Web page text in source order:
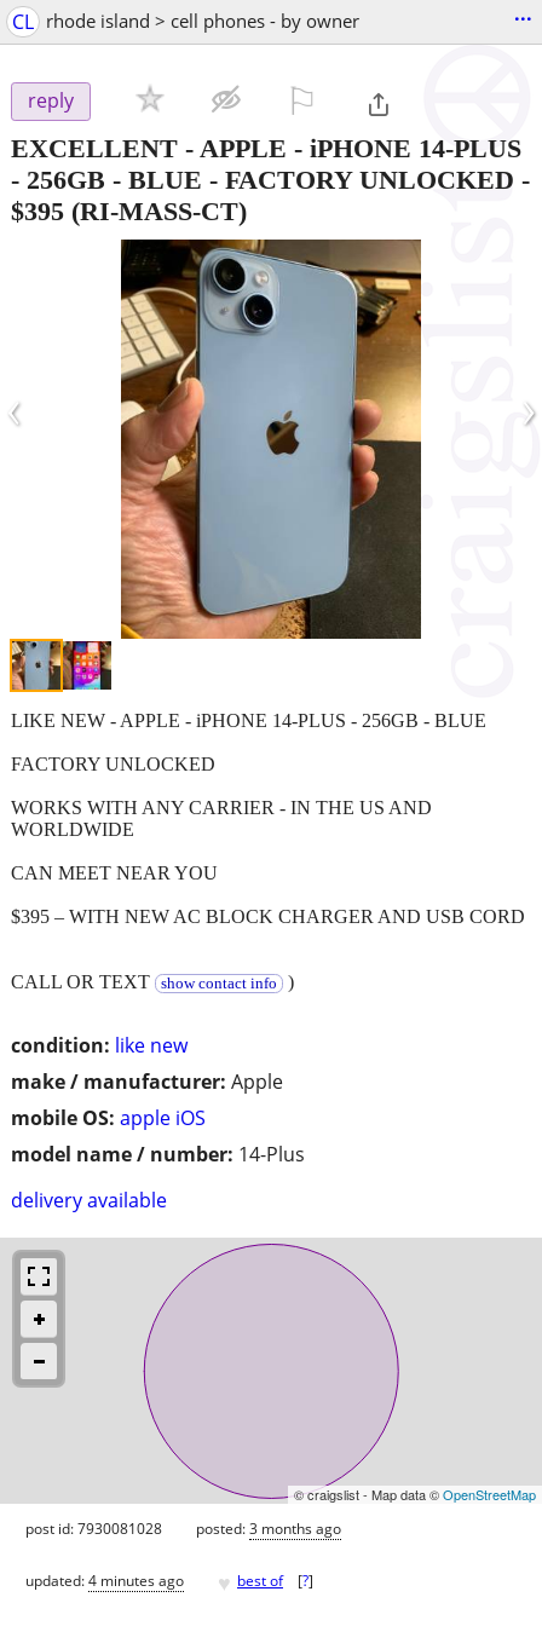
CL rhode island > cell phones - by owner ...
reply
EXCELLENT - APPLE - iPHONE 14-PLUS
- 256GB - BLUE - FACTORY UNLOCKED -
$395 (RI-MASS-CT)
‹ ›
condition: like new
make / manufacturer: Apple
mobile OS: apple iOS
model name / number: 14-Plus
delivery available
LIKE NEW - APPLE - iPHONE 14-PLUS - 256GB - BLUE
FACTORY UNLOCKED
WORKS WITH ANY CARRIER - IN THE US AND
WORLDWIDE
CAN MEET NEAR YOU
$395 – WITH NEW AC BLOCK CHARGER AND USB CORD
CALL OR TEXT show contact info )
© craigslist - Map data ©OpenStreetMap
post id: 7930081028 posted:3 months ago
updated:4 minutes ago ♥ best of [?]